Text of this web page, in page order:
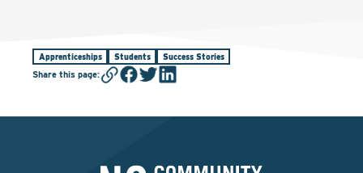
Apprenticeships Students Success Stories
Share this page: